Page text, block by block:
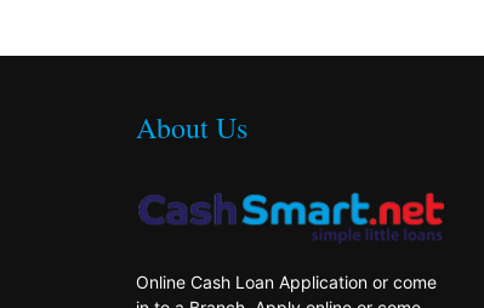
About Us
Online Cash Loan Application or come